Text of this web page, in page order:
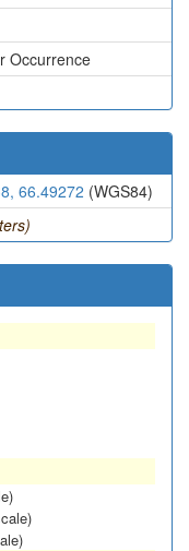
Occurrence
66.49272 (WGS84)